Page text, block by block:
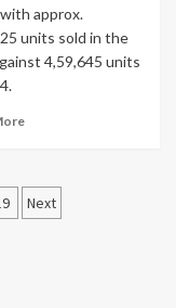
approx.
units sold in the
4,59,645 units
Next